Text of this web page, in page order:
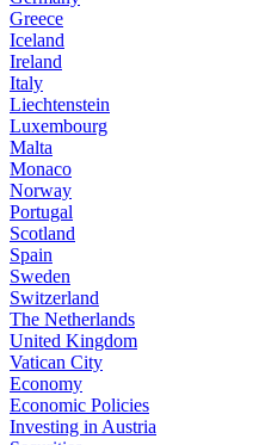
Greece
Iceland
Ireland
Italy
Liechtenstein
Luxembourg
Malta
Monaco
Norway
Portugal
Scotland
Spain
Sweden
Switzerland
The Netherlands
United Kingdom
Vatican City
Economy
Economic Policies
Investing in Austria